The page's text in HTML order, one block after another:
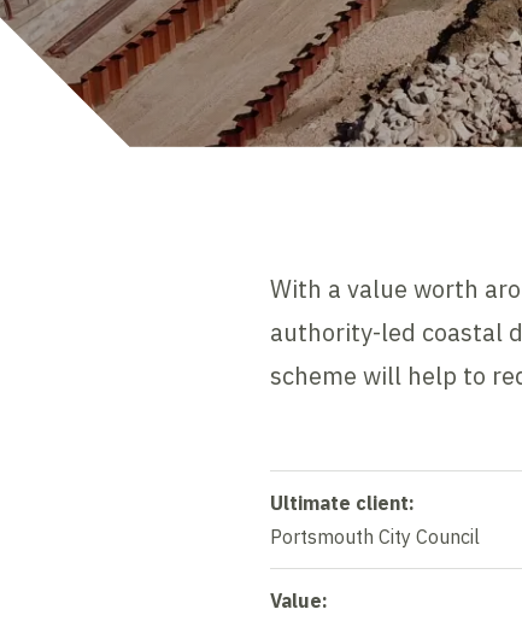
With a value worth
authority-led coastal
scheme will help to
Ultimate client:
Portsmouth City Council
Value: